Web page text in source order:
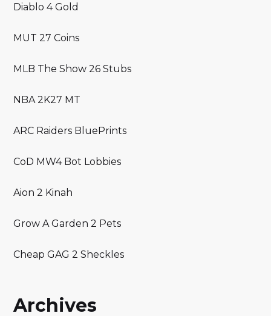
Diablo 4 Gold
MUT 27 Coins
MLB The Show 26 Stubs
NBA 2K27 MT
ARC Raiders BluePrints
CoD MW4 Bot Lobbies
Aion 2 Kinah
Grow A Garden 2 Pets
Cheap GAG 2 Sheckles
Archives